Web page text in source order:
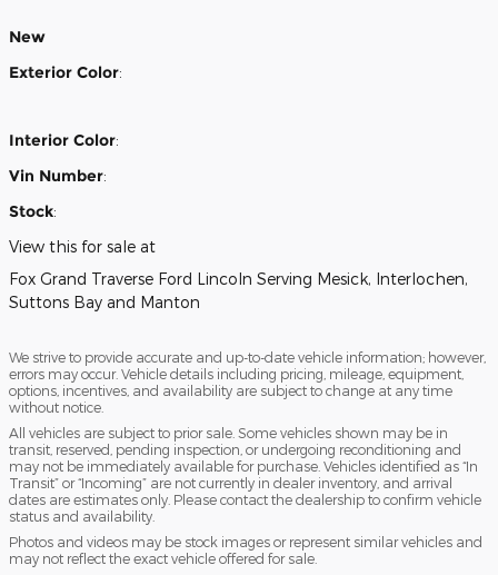
New
Exterior Color:
Interior Color:
Vin Number:
Stock:
View this for sale at
Fox Grand Traverse Ford Lincoln Serving Mesick, Interlochen,
Suttons Bay and Manton
We strive to provide accurate and up-to-date vehicle information; however,
errors may occur. Vehicle details including pricing, mileage, equipment,
options, incentives, and availability are subject to change at any time
without notice.
All vehicles are subject to prior sale. Some vehicles shown may be in
transit, reserved, pending inspection, or undergoing reconditioning and
may not be immediately available for purchase. Vehicles identified as “In
Transit” or “Incoming” are not currently in dealer inventory, and arrival
dates are estimates only. Please contact the dealership to confirm vehicle
status and availability.
Photos and videos may be stock images or represent similar vehicles and
may not reflect the exact vehicle offered for sale.